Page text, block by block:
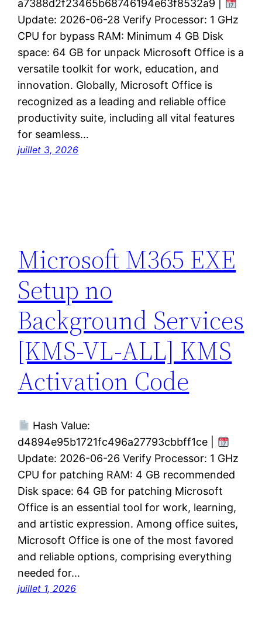
a7388d2f23465b68746194e63f8532a9 |
Update: 2026-06-28 Verify Processor: 1 GHz
CPU for bypass RAM: Minimum 4 GB Disk
space: 64 GB for unpack Microsoft Office is a
versatile toolkit for work, education, and
innovation. Globally, Microsoft Office is
recognized as a leading and reliable office
productivity suite, including all vital features
for seamless…
juillet 3, 2026
Microsoft M365 EXE
Setup no
Background Services
[KMS-VL-ALL] KMS
Activation Code
Hash Value:
d4894e95b1721fc496a27793cbbff1ce |
Update: 2026-06-26 Verify Processor: 1 GHz
CPU for patching RAM: 4 GB recommended
Disk space: 64 GB for patching Microsoft
Office is an essential tool for work, learning,
and artistic expression. Among office suites,
Microsoft Office is one of the most favored
and reliable options, comprising everything
needed for…
juillet 1, 2026